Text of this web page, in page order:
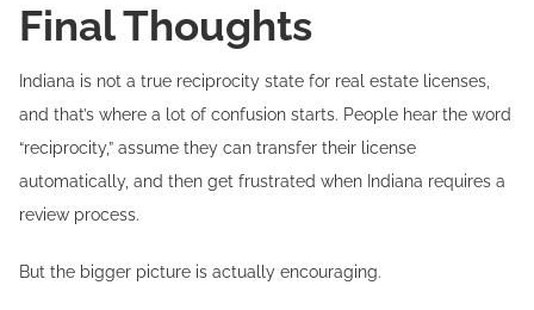
Final Thoughts
Indiana is not a true reciprocity state for real estate licenses,
and that’s where a lot of confusion starts. People hear the word
“reciprocity,” assume they can transfer their license
automatically, and then get frustrated when Indiana requires a
review process.
But the bigger picture is actually encouraging.